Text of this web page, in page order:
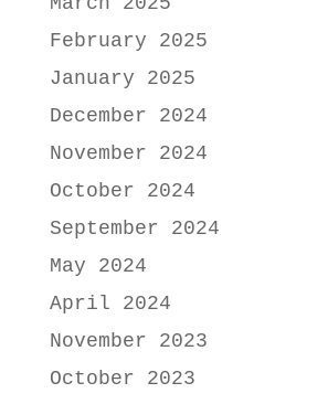
February 2025
January 2025
December 2024
November 2024
October 2024
September 2024
May 2024
April 2024
November 2023
October 2023